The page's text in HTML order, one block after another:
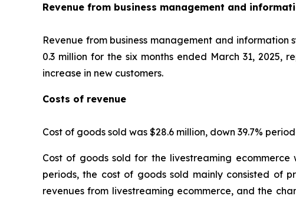
Revenue from business management and
Revenue from business management and information
0.3 million for the six months ended March 31, 2025,
increase in new customers.
Costs of revenue
Cost of goods sold was $28.6 million, down 39.7%
Cost of goods sold for the livestreaming ecommerce
periods, the cost of goods sold mainly consisted of
revenues from livestreaming ecommerce, and the